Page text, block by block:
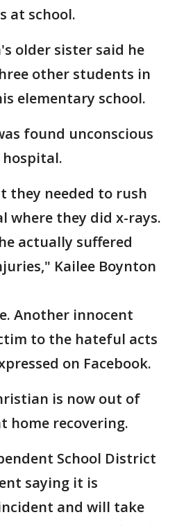
at school.
older sister said he
other students in
elementary school.
found unconscious
they needed to rush
where they did x-rays.
actually suffered
Kailee Boynton
Another innocent
to the hateful acts
on Facebook.
is now out of
home recovering.
School District
saying it is
and will take